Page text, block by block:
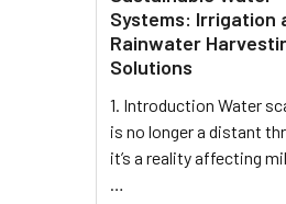
Systems: Irrigation
Rainwater
Solutions
1. Introduction Water
is no longer a distant
it’s a reality affecting
…